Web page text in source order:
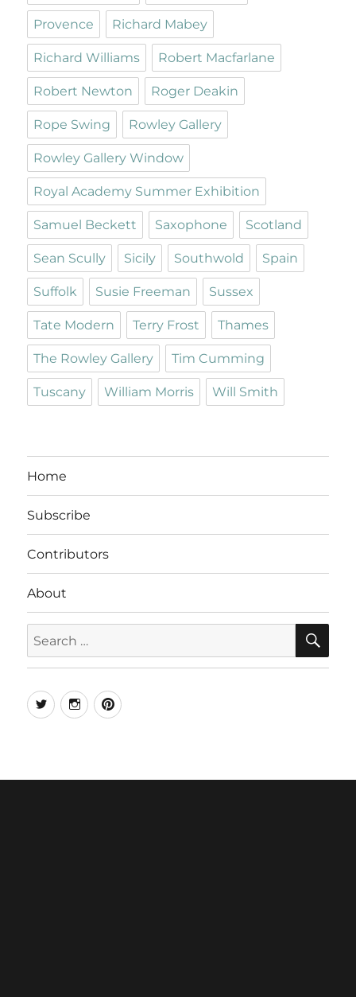
Provence Richard Mabey
Richard Williams Robert Macfarlane
Robert Newton Roger Deakin
Rope Swing Rowley Gallery
Rowley Gallery Window
Royal Academy Summer Exhibition
Samuel Beckett Saxophone Scotland
Sean Scully Sicily Southwold Spain
Suffolk Susie Freeman Sussex
Tate Modern Terry Frost Thames
The Rowley Gallery Tim Cumming
Tuscany William Morris Will Smith
Home
Subscribe
Contributors
About
for:
TwitterInstagramPinterest